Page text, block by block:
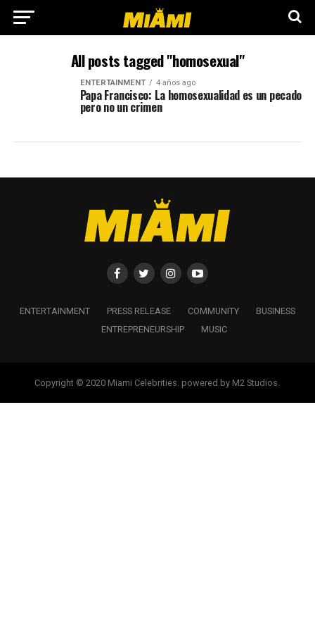
All posts tagged "homosexual"
ENTERTAINMENT 4 años ago
Papa Francisco: La homosexualidad es un pecado
pero no un crimen
ENTERTAINMENT PRESS RELEASE COMMUNITY
BUSINESS
ENTREPRENEURSHIP
MUSIC
Copyright © 2020 Miami Celebrities. powered by M2 Studios.